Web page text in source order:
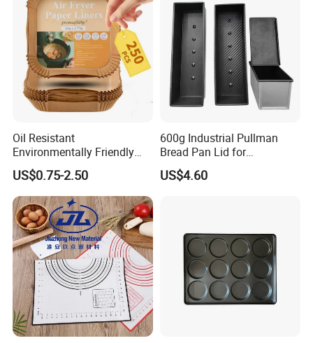
Oil Resistant
Environmentally Friendly
Disposable Non-Stick Air
Fryer Paper Liner
US$0.75-2.50
600g Industrial Pullman
Bread Pan Lid for
Commercial Baking Lines
Toast Pan
US$4.60